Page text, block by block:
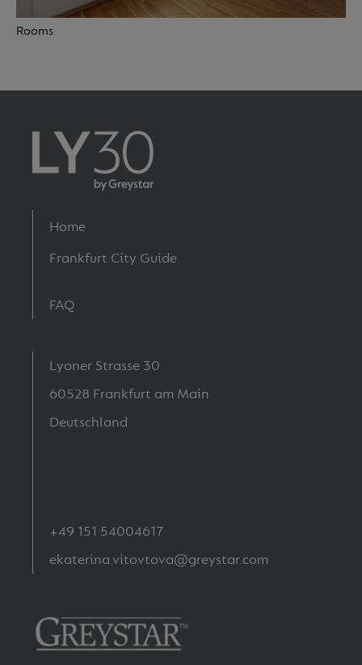
Rooms
Footer
Home
Frankfurt City Guide
FAQ
Lyoner Strasse 30
60528 Frankfurt am Main
Deutschland
+49 151 54004617
ekaterina.vitovtova@greystar.com